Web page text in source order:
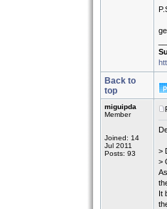
Back to
top
miguipda
Member
Joined: 14
Jul 2011
Posts: 93
>
>
It